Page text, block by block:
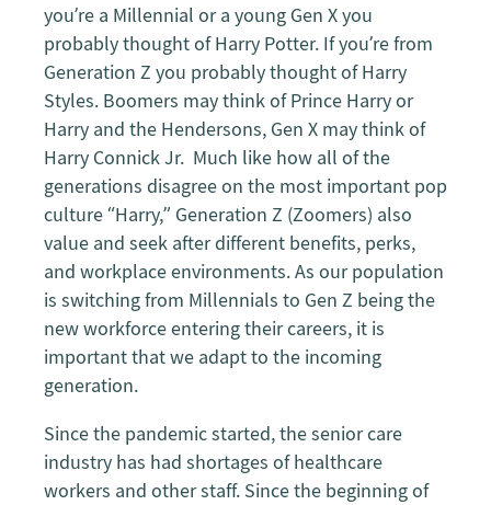
you’re a Millennial or a young Gen X you
probably thought of Harry Potter. If you’re from
Generation Z you probably thought of Harry
Styles. Boomers may think of Prince Harry or
Harry and the Hendersons, Gen X may think of
Harry Connick Jr. Much like how all of the
generations disagree on the most important pop
culture “Harry,” Generation Z (Zoomers) also
value and seek after different benefits, perks,
and workplace environments. As our population
is switching from Millennials to Gen Z being the
new workforce entering their careers, it is
important that we adapt to the incoming
generation.
Since the pandemic started, the senior care
industry has had shortages of healthcare
workers and other staff. Since the beginning of